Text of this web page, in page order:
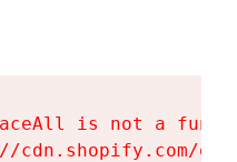
is not a
cdn.shopify.com/